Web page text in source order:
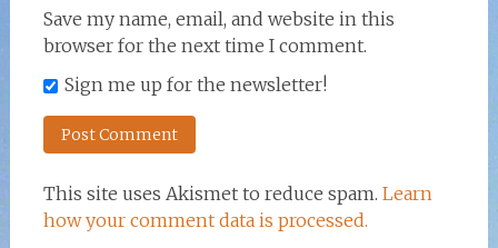
Save my name, email, and website in this
browser for the next time I comment.
Sign me up for the newsletter!
This site uses Akismet to reduce spam. Learn
how your comment data is processed.